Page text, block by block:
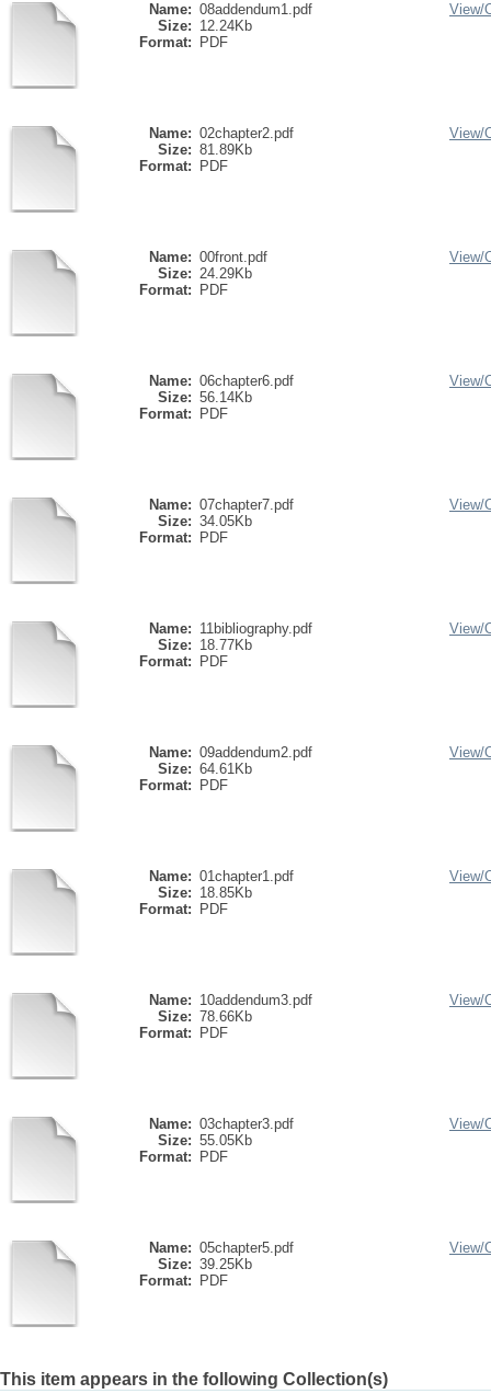
Name: 08addendum1.pdf
Size: 12.24Kb
Format:
PDF
View/
Name: 02chapter2.pdf
Size: 81.89Kb
Format:
PDF
View/
Name: 00front.pdf
Size: 24.29Kb
Format:
PDF
View/
Name: 06chapter6.pdf
Size: 56.14Kb
Format:
PDF
View/
Name: 07chapter7.pdf
Size: 34.05Kb
Format:
PDF
View/
Name: 11bibliography.pdf
Size: 18.77Kb
Format:
PDF
View/
Name: 09addendum2.pdf
Size: 64.61Kb
Format:
PDF
View/
Name: 01chapter1.pdf
Size: 18.85Kb
Format:
PDF
View/
Name: 10addendum3.pdf
Size: 78.66Kb
Format:
PDF
View/
Name: 03chapter3.pdf
Size: 55.05Kb
Format:
PDF
View/
Name: 05chapter5.pdf
Size: 39.25Kb
Format:
PDF
View/
This item appears in the following Collection(s)